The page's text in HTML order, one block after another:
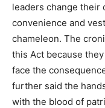
leaders change their
convenience and
chameleon. The
this Act because
face the
further said the
with the blood of